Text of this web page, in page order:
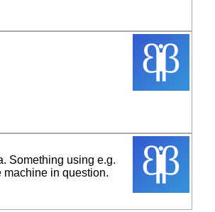
Something using e.g.
in question.